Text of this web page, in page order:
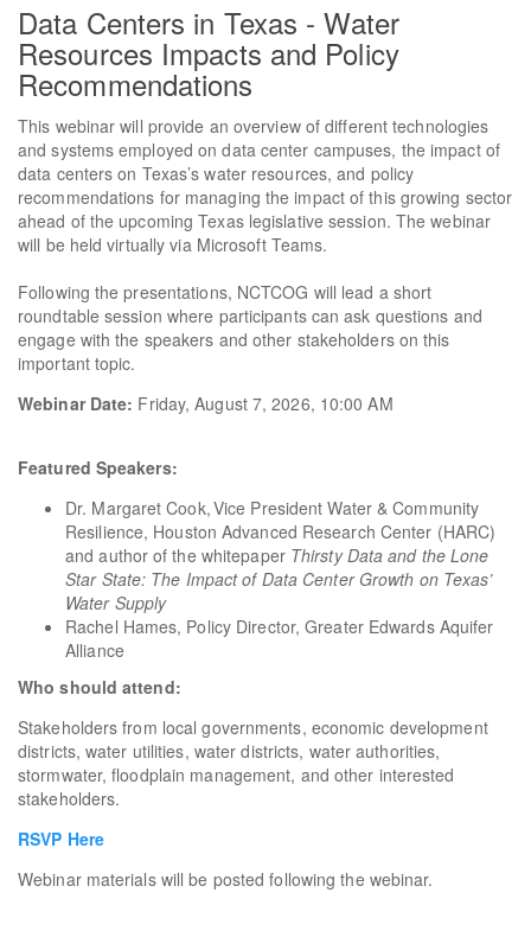
Data Centers in Texas - Water
Resources Impacts and Policy
Recommendations
This webinar will provide an overview of different technologies
and systems employed on data center campuses, the impact of
data centers on Texas’s water resources, and policy
recommendations for managing the impact of this growing sector
ahead of the upcoming Texas legislative session. The webinar
will be held virtually via Microsoft Teams.
Following the presentations, NCTCOG will lead a short
roundtable session where participants can ask questions and
engage with the speakers and other stakeholders on this
important topic.
Webinar Date: Friday, August 7, 2026, 10:00 AM
Featured Speakers:
Dr. Margaret Cook, Vice President Water & Community
Resilience, Houston Advanced Research Center (HARC)
and author of the whitepaper Thirsty Data and the Lone
Star State: The Impact of Data Center Growth on Texas’
Water Supply
Rachel Hames, Policy Director, Greater Edwards Aquifer
Alliance
Who should attend:
Stakeholders from local governments, economic development
districts, water utilities, water districts, water authorities,
stormwater, floodplain management, and other interested
stakeholders.
RSVP Here
Webinar materials will be posted following the webinar.